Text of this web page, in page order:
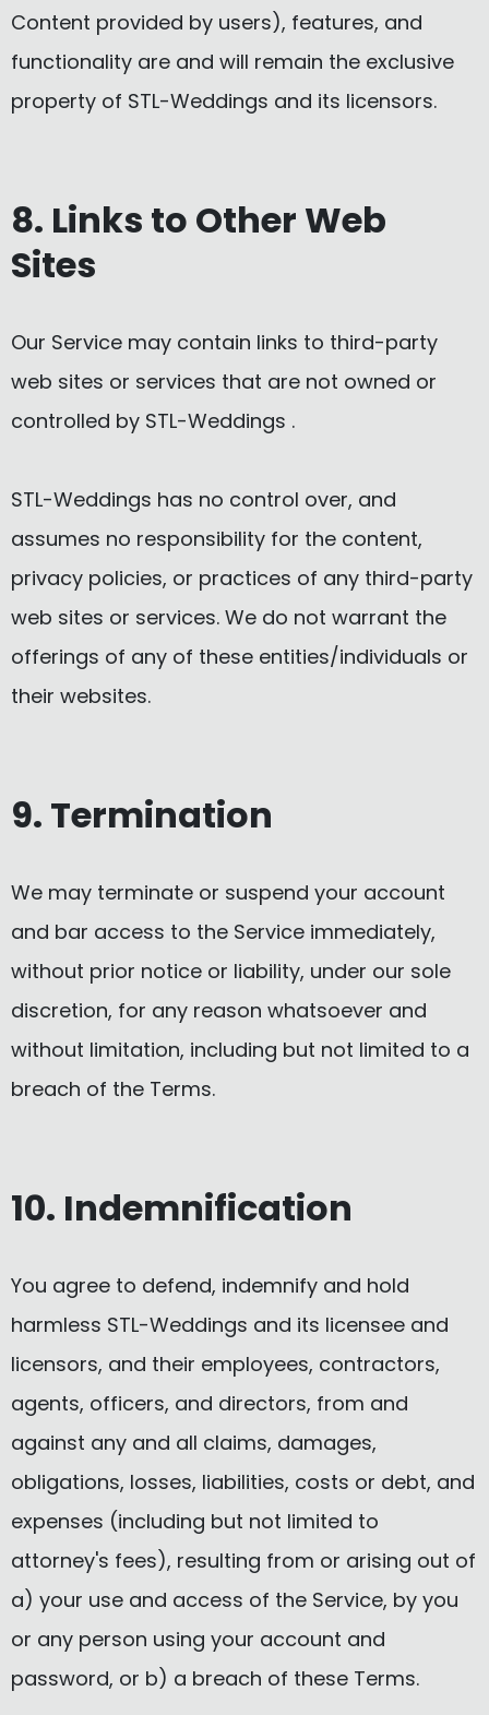
Content provided by users), features, and
functionality are and will remain the exclusive
property of STL-Weddings and its licensors.
8. Links to Other Web
Sites
Our Service may contain links to third-party
web sites or services that are not owned or
controlled by STL-Weddings .
STL-Weddings has no control over, and
assumes no responsibility for the content,
privacy policies, or practices of any third-party
web sites or services. We do not warrant the
offerings of any of these entities/individuals or
their websites.
9. Termination
We may terminate or suspend your account
and bar access to the Service immediately,
without prior notice or liability, under our sole
discretion, for any reason whatsoever and
without limitation, including but not limited to a
breach of the Terms.
10. Indemnification
You agree to defend, indemnify and hold
harmless STL-Weddings and its licensee and
licensors, and their employees, contractors,
agents, officers, and directors, from and
against any and all claims, damages,
obligations, losses, liabilities, costs or debt, and
expenses (including but not limited to
attorney's fees), resulting from or arising out of
a) your use and access of the Service, by you
or any person using your account and
password, or b) a breach of these Terms.